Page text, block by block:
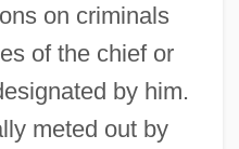
on criminals
of the chief or
by him.
meted out by